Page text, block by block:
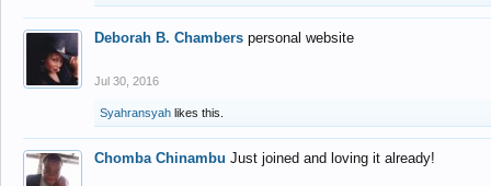
Deborah B. Chambers personal website
Jul 30, 2016
Syahransyah likes this.
Chomba Chinambu Just joined and loving it already!